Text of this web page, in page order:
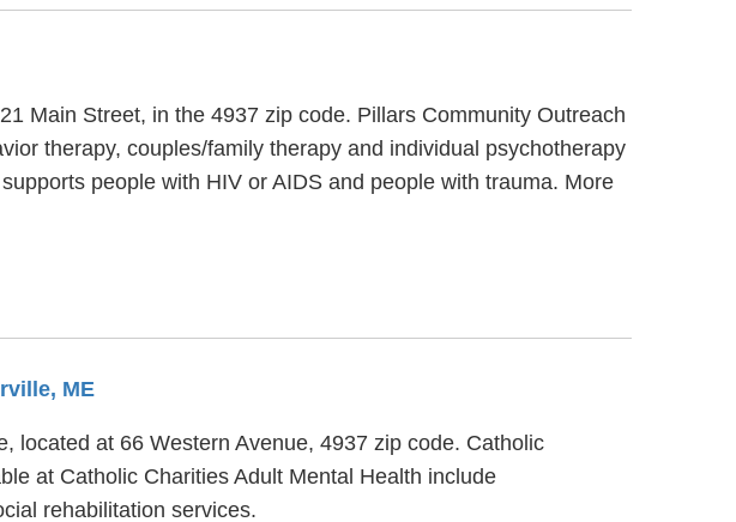
Main Street, in the 4937 zip code. Pillars Community Outreach
therapy, couples/family therapy and individual psychotherapy
people with HIV or AIDS and people with trauma. More
ME
located at 66 Western Avenue, 4937 zip code. Catholic
at Catholic Charities Adult Mental Health include
rehabilitation services.